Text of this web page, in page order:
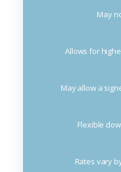
May
Allows for
May allow a
Flexible
Rates vary